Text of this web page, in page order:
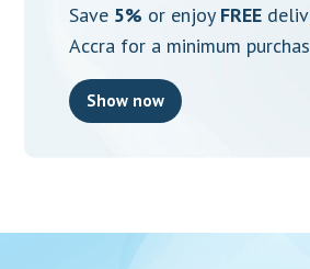
Save 5% or enjoy FREE
Accra for a minimum
Show now